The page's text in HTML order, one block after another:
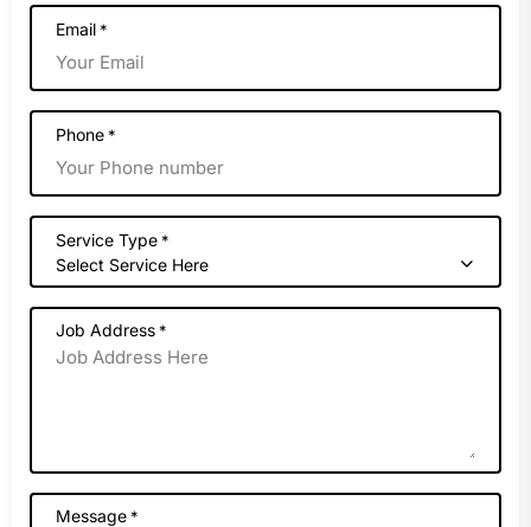
Email *
Phone *
Service Type *
Select Service Here
Job Address *
Message *